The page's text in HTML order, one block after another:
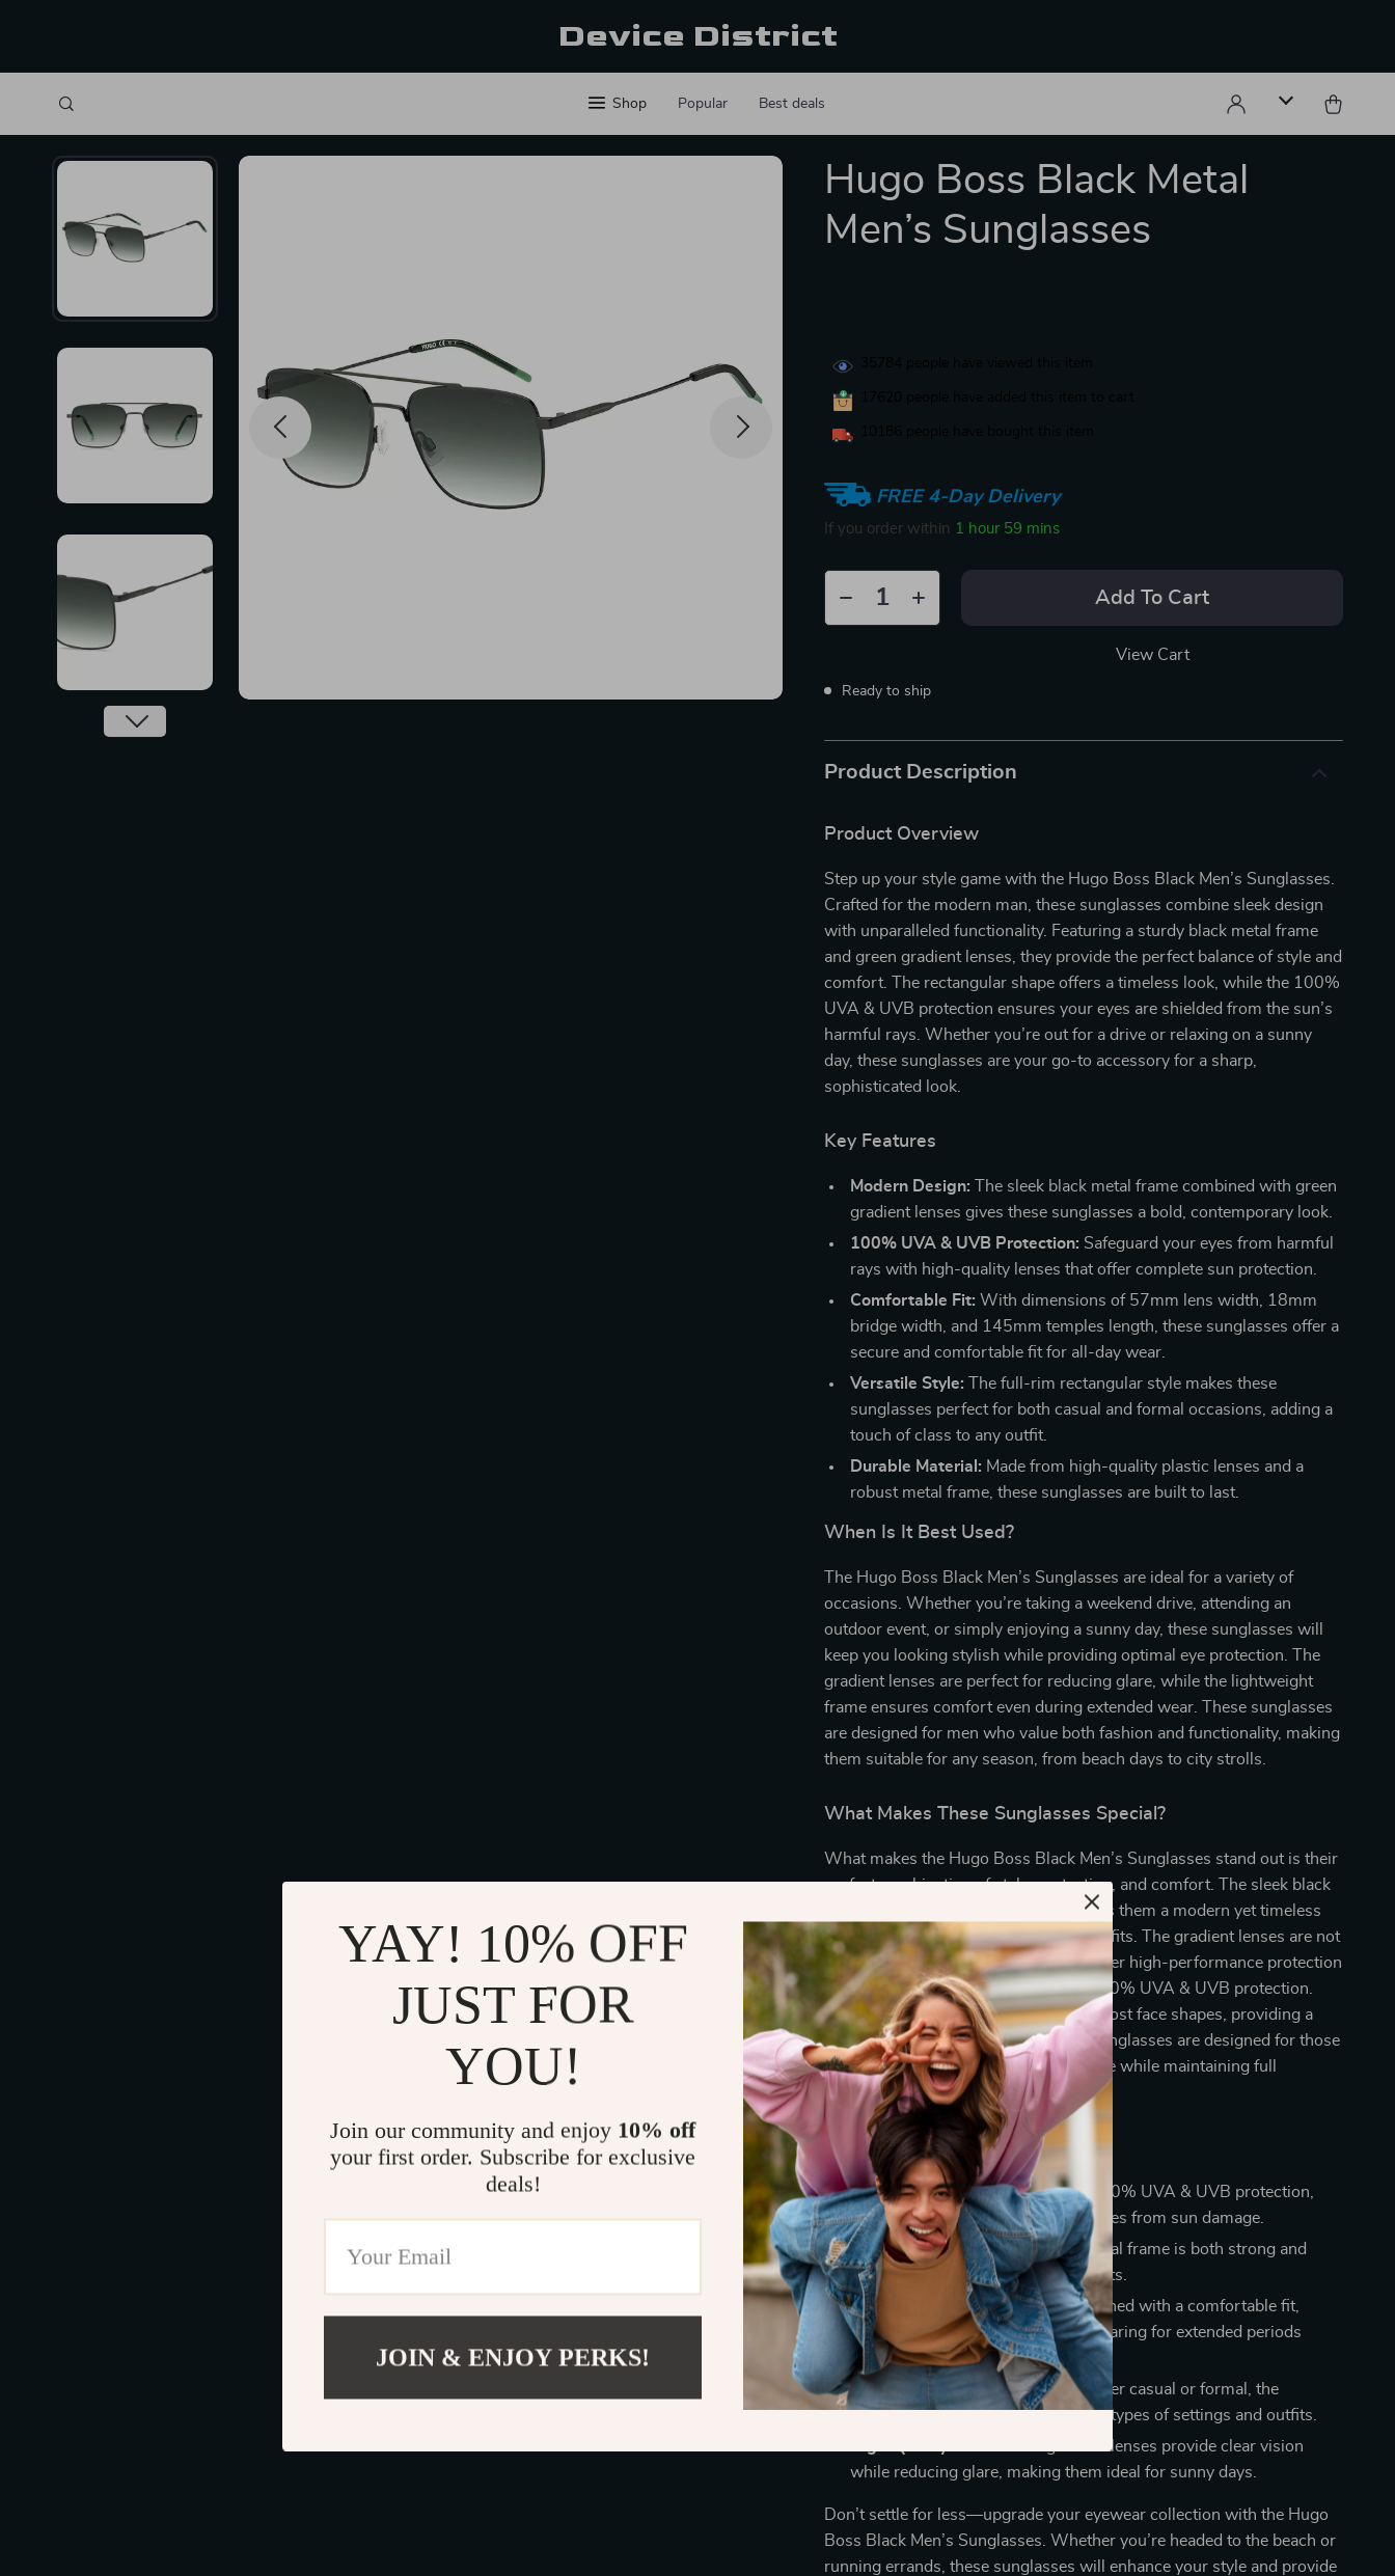
Device District
Shop Popular Best deals
Hugo Boss Black Metal
Men’s Sunglasses
FREE 4-Day Delivery
If you order within 1 hour 59 mins
Add To Cart
View Cart
Ready to ship
Product Description
Product Overview
Step up your style game with the Hugo Boss Black Men’s Sunglasses.
Crafted for the modern man, these sunglasses combine sleek design
with unparalleled functionality. Featuring a sturdy black metal frame
and green gradient lenses, they provide the perfect balance of style and
comfort. The rectangular shape offers a timeless look, while the 100%
UVA & UVB protection ensures your eyes are shielded from the sun’s
harmful rays. Whether you’re out for a drive or relaxing on a sunny
day, these sunglasses are your go-to accessory for a sharp,
sophisticated look.
Key Features
Modern Design: The sleek black metal frame combined with green
gradient lenses gives these sunglasses a bold, contemporary look.
100% UVA & UVB Protection: Safeguard your eyes from harmful
rays with high-quality lenses that offer complete sun protection.
Comfortable Fit: With dimensions of 57mm lens width, 18mm
bridge width, and 145mm temples length, these sunglasses offer a
secure and comfortable fit for all-day wear.
Versatile Style: The full-rim rectangular style makes these
sunglasses perfect for both casual and formal occasions, adding a
touch of class to any outfit.
Durable Material: Made from high-quality plastic lenses and a
robust metal frame, these sunglasses are built to last.
When Is It Best Used?
The Hugo Boss Black Men’s Sunglasses are ideal for a variety of
occasions. Whether you’re taking a weekend drive, attending an
outdoor event, or simply enjoying a sunny day, these sunglasses will
keep you looking stylish while providing optimal eye protection. The
gradient lenses are perfect for reducing glare, while the lightweight
frame ensures comfort even during extended wear. These sunglasses
are designed for men who value both fashion and functionality, making
them suitable for any season, from beach days to city strolls.
What Makes These Sunglasses Special?
What makes the Hugo Boss Black Men’s Sunglasses stand out is their
perfect combination of style, protection, and comfort. The sleek black
metal frame with a full-rim design gives them a modern yet timeless
appearance, suitable for a variety of outfits. The gradient lenses are not
only aesthetically appealing but also offer high-performance protection
against the sun’s harmful rays, with 100% UVA & UVB protection.
The rectangular shape complements most face shapes, providing a
sharp and sophisticated look. These sunglasses are designed for those
who want to elevate their everyday style while maintaining full
functionality.
Benefits
Complete Eye Protection:With 100% UVA & UVB protection,
these sunglasses safeguard your eyes from sun damage.
Stylish and Durable:The black metal frame is both strong and
stylish, offering a sleek look that lasts.
Comfortable All-Day Wear:Designed with a comfortable fit,
these sunglasses are perfect for wearing for extended periods
without discomfort.
Versatile for Any Occasion:Whether casual or formal, the
timeless rectangular shape suits all types of settings and outfits.
The gradient lenses provide clear vision
while reducing glare, making them ideal for sunny days.
Don’t settle for less—upgrade your eyewear collection with the Hugo
Boss Black Men’s Sunglasses. Whether you’re headed to the beach or
running errands, these sunglasses will enhance your style and provide
YAY! 10% OFF
JUST FOR
YOU!
Join our community and enjoy 10% off
your first order. Subscribe for exclusive
deals!
JOIN & ENJOY PERKS!